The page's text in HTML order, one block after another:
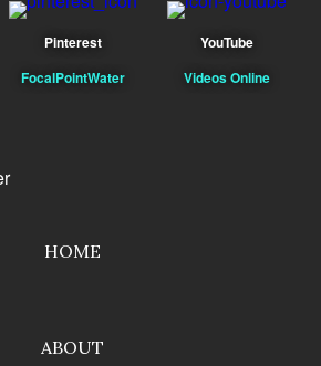
Pinterest
FocalPointWater
YouTube
Videos Online
HOME
ABOUT